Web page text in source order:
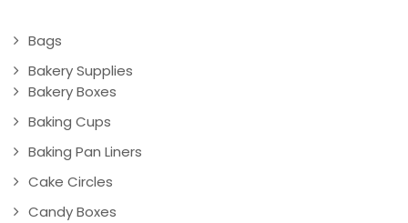
Bags
Bakery Supplies
Bakery Boxes
Baking Cups
Baking Pan Liners
Cake Circles
Candy Boxes